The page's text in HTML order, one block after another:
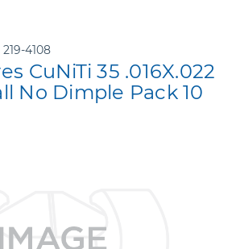
219-4108
CuNiTi 35 .016X.022
No Dimple Pack 10